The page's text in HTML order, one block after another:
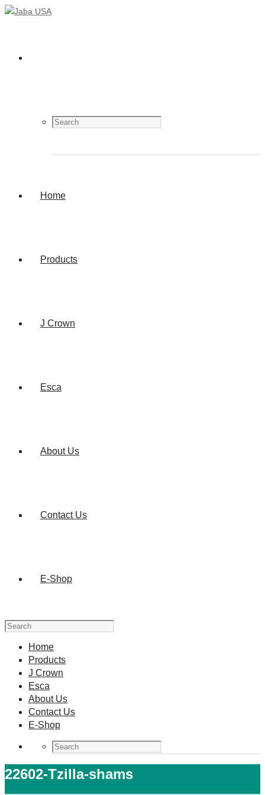
Home
Products
J Crown
Esca
About Us
Contact Us
E-Shop
Home
Products
J Crown
Esca
About Us
Contact Us
E-Shop
22602-Tzilla-shams